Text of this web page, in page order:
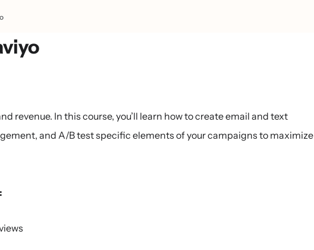
revenue. In this course, you’ll learn how to create email and text
and A/B test specific elements of your campaigns to maximize